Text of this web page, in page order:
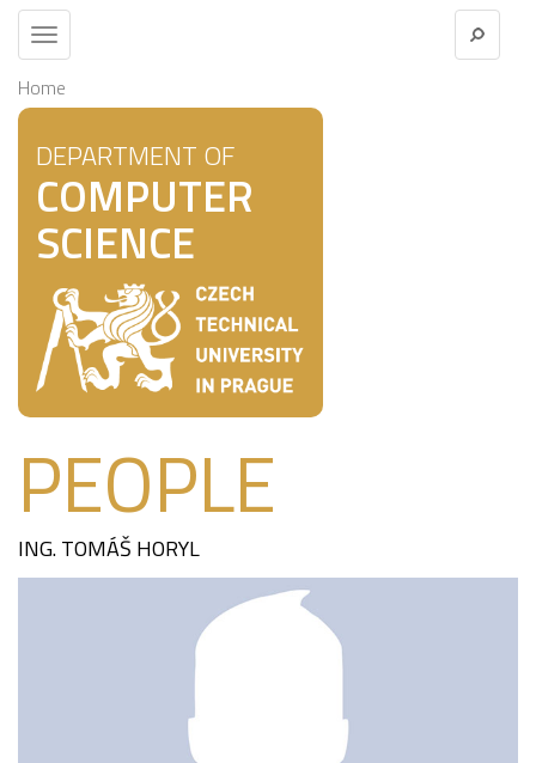
Toggle
navigation
Home
DEPARTMENT OF
COMPUTER
SCIENCE
PEOPLE
ING. TOMÁŠ HORYL